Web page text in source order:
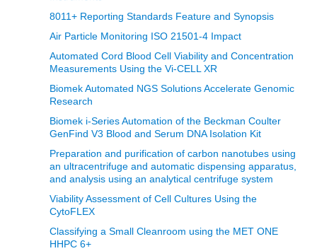
8011+ Reporting Standards Feature and Synopsis
Air Particle Monitoring ISO 21501-4 Impact
Automated Cord Blood Cell Viability and Concentration
Measurements Using the Vi‑CELL XR
Biomek Automated NGS Solutions Accelerate Genomic
Research
Biomek i-Series Automation of the Beckman Coulter
GenFind V3 Blood and Serum DNA Isolation Kit
Preparation and purification of carbon nanotubes using
an ultracentrifuge and automatic dispensing apparatus,
and analysis using an analytical centrifuge system
Viability Assessment of Cell Cultures Using the
CytoFLEX
Classifying a Small Cleanroom using the MET ONE
HHPC 6+